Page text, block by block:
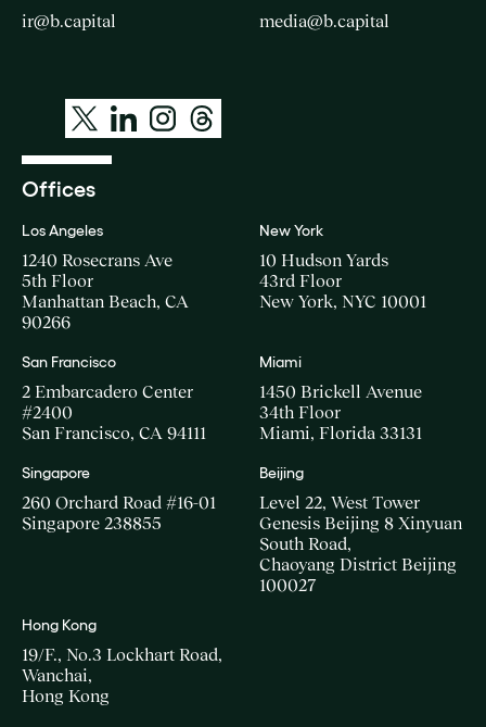
ir@b.capital media@b.capital
Offices
Los Angeles
1240 Rosecrans Ave
5th Floor
Manhattan Beach, CA
90266
New York
10 Hudson Yards
43rd Floor
New York, NYC 10001
San Francisco
2 Embarcadero Center
#2400
San Francisco, CA 94111
Miami
1450 Brickell Avenue
34th Floor
Miami, Florida 33131
Singapore
260 Orchard Road #16-01
Singapore 238855
Beijing
Level 22, West Tower
Genesis Beijing 8 Xinyuan
South Road,
Chaoyang District Beijing
100027
Hong Kong
19/F., No.3 Lockhart Road,
Wanchai,
Hong Kong